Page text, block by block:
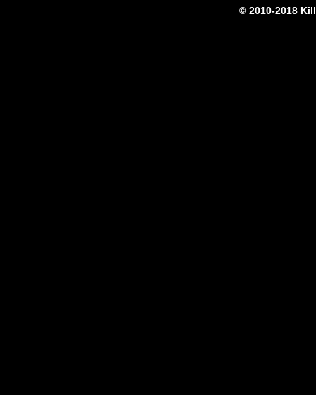
© 2010-2018